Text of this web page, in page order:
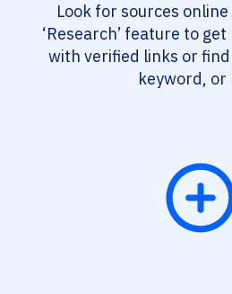
Look for sources
‘Research’ feature to
with verified links or
keyword, or